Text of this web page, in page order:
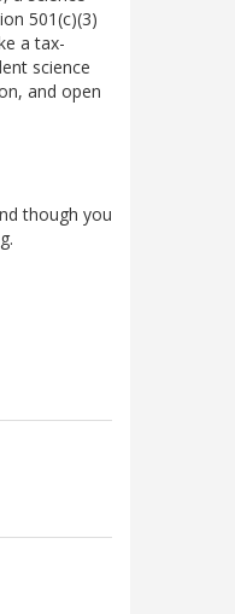
501(c)(3)
a tax-
science
and open
though you